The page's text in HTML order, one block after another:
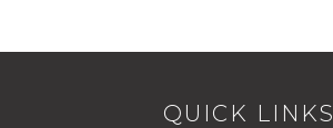
QUICK LINKS